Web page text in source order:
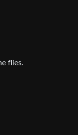
flies.